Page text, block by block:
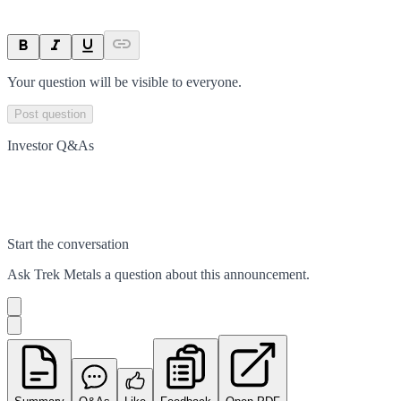
Your question will be visible to everyone.
Post question
Investor Q&As
Start the conversation
Ask Trek Metals a question about this announcement.